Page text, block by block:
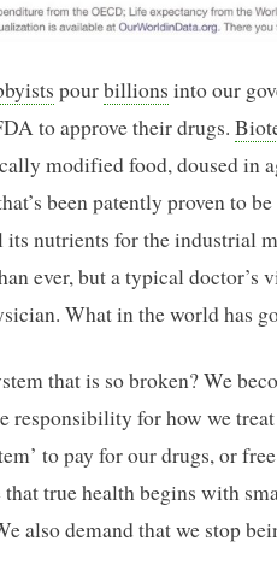
pourbillions into our
to approve their drugs.
modified food, doused in
been patently proven to
its nutrients for the industrial
ever, but a typical doctor’s
What in the world has
that is so broken? We
responsibility for how we
to pay for our drugs, or
that true health begins with
also demand that we stop